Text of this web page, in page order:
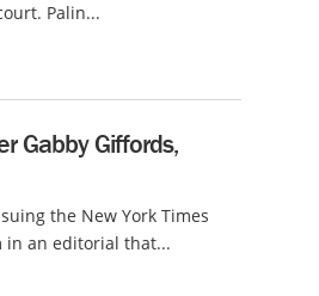
Palin...
Gabby Giffords,
the New York Times
in an editorial that...